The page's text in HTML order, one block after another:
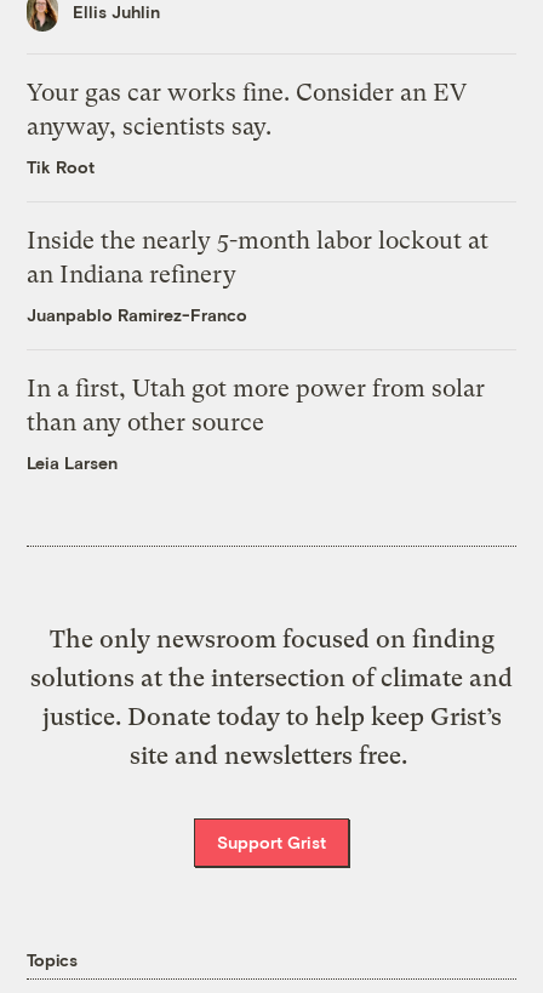
Ellis Juhlin
Your gas car works fine. Consider an EV
anyway, scientists say.
Tik Root
Inside the nearly 5-month labor lockout at
an Indiana refinery
Juanpablo Ramirez-Franco
In a first, Utah got more power from solar
than any other source
Leia Larsen
The only newsroom focused on finding
solutions at the intersection of climate and
justice. Donate today to help keep Grist’s
site and newsletters free.
Support Grist
Topics